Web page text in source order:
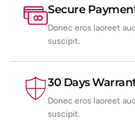
Secure
Donec eros laoreet
suscipit.
30 Days
Donec eros laoreet
suscipit.